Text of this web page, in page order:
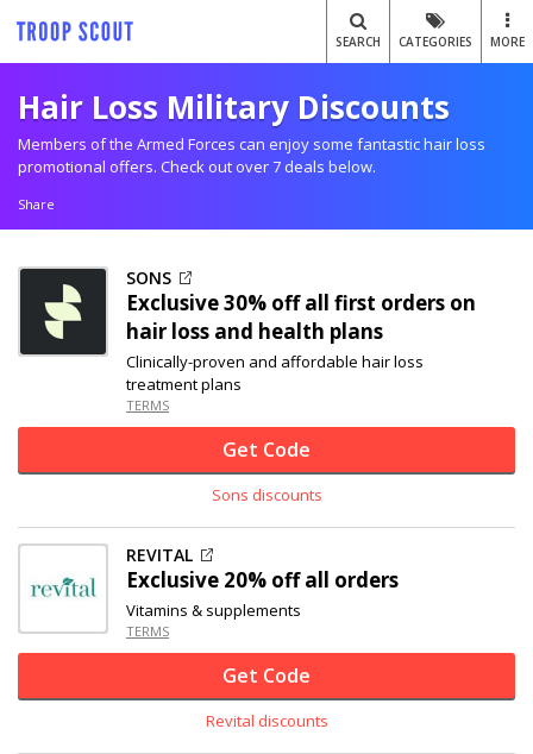
SEARCH CATEGORIES MORE
Hair Loss Military Discounts
Members of the Armed Forces can enjoy some fantastic hair loss
promotional offers. Check out over 7 deals below.
Share
SONS
Exclusive30% offall first orders on
hair loss and health plans
Clinically-proven and affordable hair loss
treatment plans
TERMS
Get Code
Sons discounts
REVITAL
Exclusive 20% offall orders
Vitamins & supplements
TERMS
Get Code
Revital discounts